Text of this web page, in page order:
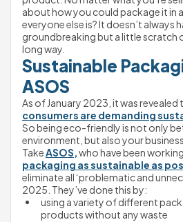
about how you could package it in
everyone else is? It doesn’t always
groundbreaking but a little scratch
long way.
Sustainable
ASOS
As of January 2023, it was revealed
consumers are demanding
So being eco-friendly is not only
environment, but also your business.
Take ASOS, who have been
packaging as sustainable as
eliminate all ‘problematic and
2025. They’ve done this by:
using a variety of different
products without any waste